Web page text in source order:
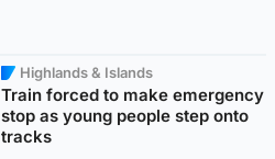
Highlands & Islands
Train forced to make emergency
stop as young people step onto
tracks